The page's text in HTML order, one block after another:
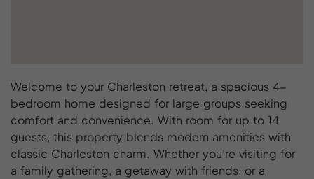
Welcome to your Charleston retreat, a spacious 4-
bedroom home designed for large groups seeking
comfort and convenience. With room for up to 14
guests, this property blends modern amenities with
classic Charleston charm. Whether you’re visiting for
a family gathering, a getaway with friends, or a